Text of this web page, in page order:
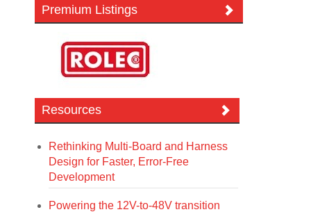
Premium Listings
Resources
Rethinking Multi-Board and Harness
Design for Faster, Error-Free
Development
Powering the 12V-to-48V transition